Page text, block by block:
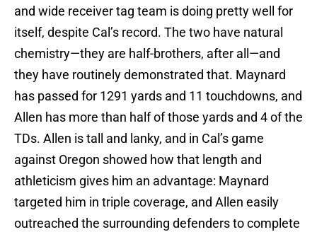
and wide receiver tag team is doing pretty well for
itself, despite Cal’s record. The two have natural
chemistry—they are half-brothers, after all—and
they have routinely demonstrated that. Maynard
has passed for 1291 yards and 11 touchdowns, and
Allen has more than half of those yards and 4 of the
TDs. Allen is tall and lanky, and in Cal’s game
against Oregon showed how that length and
athleticism gives him an advantage: Maynard
targeted him in triple coverage, and Allen easily
outreached the surrounding defenders to complete